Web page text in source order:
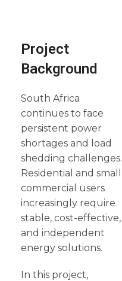
Project
Background
South Africa
continues to face
persistent power
shortages and load
shedding challenges.
Residential and small
commercial users
increasingly require
stable, cost-effective,
and independent
energy solutions.
In this project,